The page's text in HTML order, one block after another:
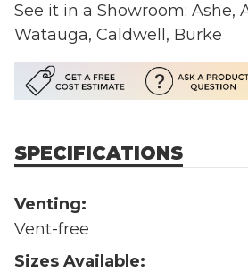
See it in a Showroom: Ashe,
Watauga, Caldwell, Burke
SPECIFICATIONS
Venting:
Vent-free
Sizes Available: